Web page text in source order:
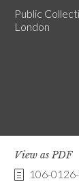
Public
London
View as PDF
106-